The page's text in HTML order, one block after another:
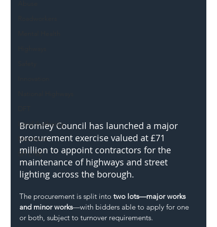
Local Authority
Members
SH L!VE
Bromley Council has launched a major
procurement exercise valued at £71
million to appoint contractors for the
maintenance of highways and street
lighting across the borough.
The procurement is split into two lots—major works
and minor works—with bidders able to apply for one
or both, subject to turnover requirements.